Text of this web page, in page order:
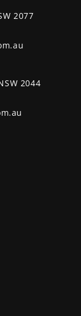
2077
2044